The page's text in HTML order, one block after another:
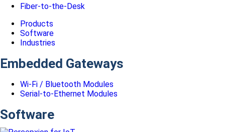
Fiber-to-the-Desk
Products
Software
Industries
Embedded Gateways
Wi-Fi / Bluetooth Modules
Serial-to-Ethernet Modules
Software